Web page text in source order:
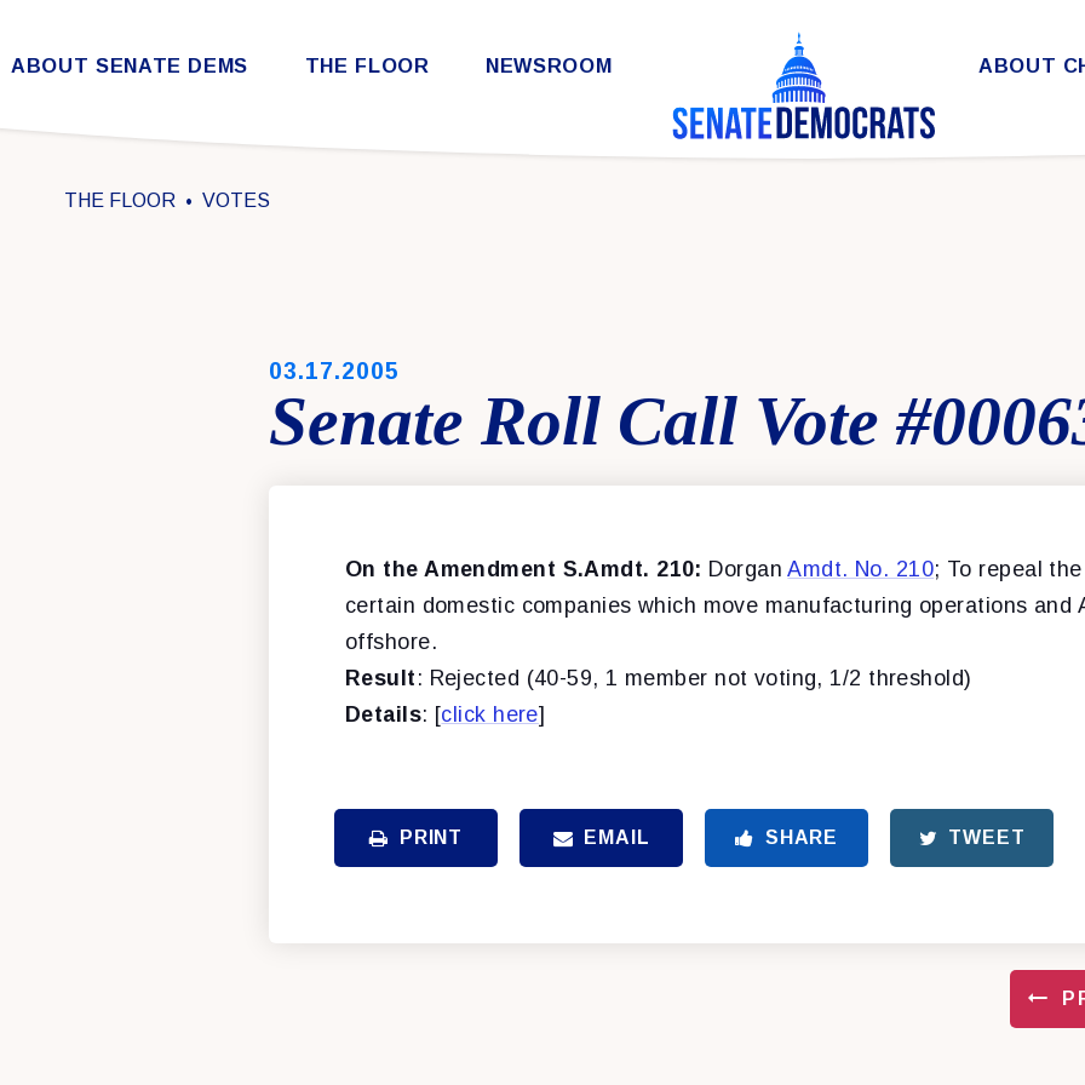
Skip to content
ABOUT SENATE DEMS THE FLOOR NEWSROOM ABOUT
THE FLOOR VOTES
PUBLISHED:
03.17.2005
Senate Roll Call Vote
On the Amendment S.Amdt. 210: DorganAmdt. No. 210; To repeal
certain domestic companies which move manufacturing operations and
offshore.
Result : Rejected (40-59, 1 member not voting, 1/2 threshold)
Details: [click here]
PRINT EMAIL SHARE TWEET